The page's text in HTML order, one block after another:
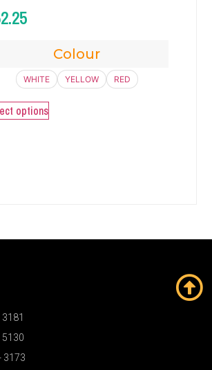
Colour
WHITE YELLOW RED
options
5130
3173